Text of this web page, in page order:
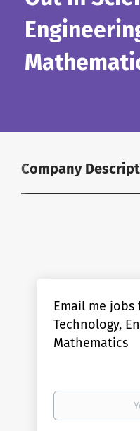
Company
Email me jobs
Technology,
Mathematics
Your